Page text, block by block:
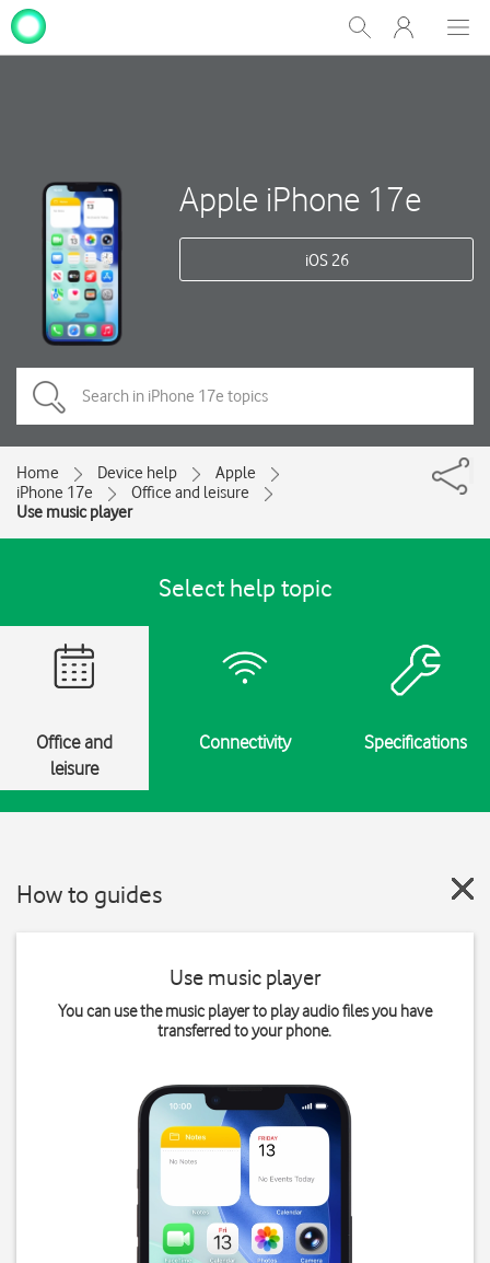
Show
Search
My
One
Apple iPhone 17e
iOS 26
Home Device help
Apple
iPhone 17e
Office and leisure
Use music player
Select help topic
Office and
leisure
Connectivity Specifications
How to guides
Use music player
You can use the music player to play audio files you have
transferred to your phone.